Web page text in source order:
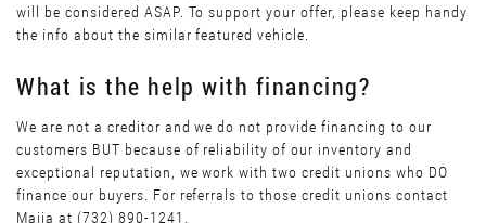
will be considered ASAP. To support your offer, please keep handy
the info about the similar featured vehicle.
What is the help with financing?
We are not a creditor and we do not provide financing to our
customers BUT because of reliability of our inventory and
exceptional reputation, we work with two credit unions who DO
finance our buyers. For referrals to those credit unions contact
Maiia at (732) 890-1241.